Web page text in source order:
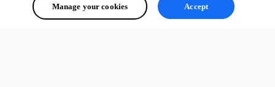
Manage your cookies Accept